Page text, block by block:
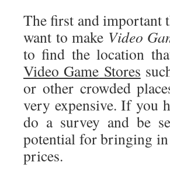
The first and important
want to make Video
to find the location
Video Game Stores
or other crowded
very expensive. If you
do a survey and be
potential for bringing
prices.